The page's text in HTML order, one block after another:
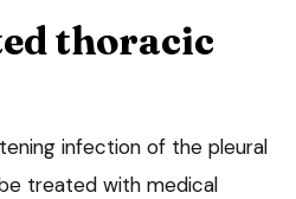
thoracic
infection of the pleural
treated with medical